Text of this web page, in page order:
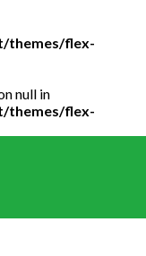
themes/flex-
null in
themes/flex-